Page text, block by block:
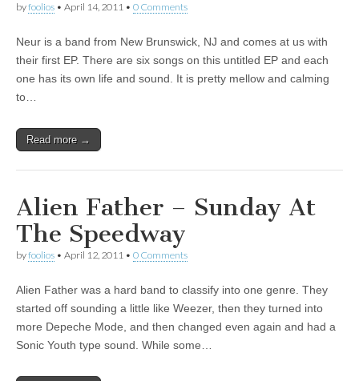
byfoolios • April 14, 2011 • 0 Comments
Neur is a band from New Brunswick, NJ and comes at us with
their first EP. There are six songs on this untitled EP and each
one has its own life and sound. It is pretty mellow and calming
to…
Read more →
Alien Father – Sunday At
The Speedway
byfoolios • April 12, 2011 • 0 Comments
Alien Father was a hard band to classify into one genre. They
started off sounding a little like Weezer, then they turned into
more Depeche Mode, and then changed even again and had a
Sonic Youth type sound. While some…